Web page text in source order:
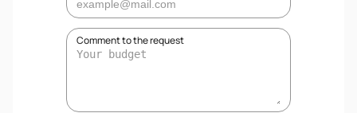
Comment to the request